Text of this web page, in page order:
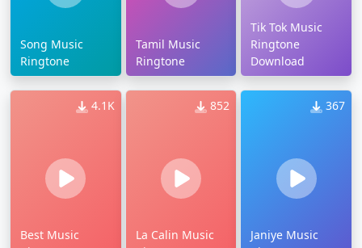
Song Music
Ringtone
Tamil Music
Ringtone
Tik Tok Music
Ringtone
Download
4.1K
Best Music
852
La Calin Music
367
Janiye Music